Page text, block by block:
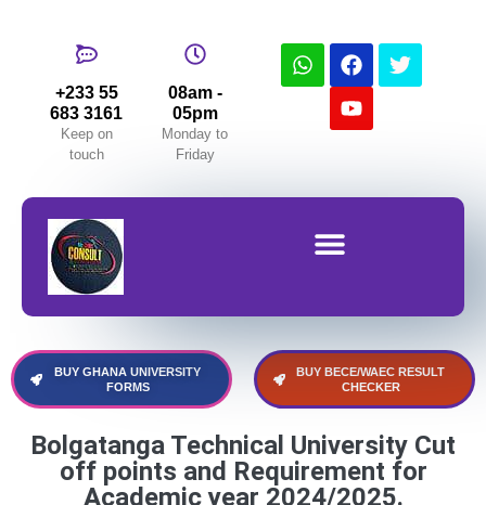
+233 55
683 3161
Keep on
touch
08am -
05pm
Monday to
Friday
BUY GHANA UNIVERSITY
FORMS
BUY BECE/WAEC RESULT
CHECKER
Bolgatanga Technical University Cut
off points and Requirement for
Academic year 2024/2025.